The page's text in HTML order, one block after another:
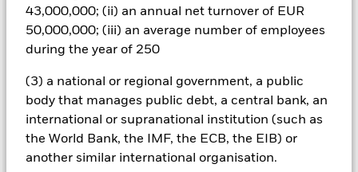
43,000,000; (ii) an annual net turnover of EUR
50,000,000; (iii) an average number of employees
during the year of 250
(3) a national or regional government, a public
body that manages public debt, a central bank, an
international or supranational institution (such as
the World Bank, the IMF, the ECB, the EIB) or
another similar international organisation.
activities exceed the thresholds determined by the index
provider. Investors should therefore make a personal ethical
assessment of the benchmark index’s ESG screening prior to
investing in the Fund.
All currency hedged share classes of this fund use derivatives
to hedge currency risk. The use of derivatives for a share class
could pose a potential risk of contagion (also known as spill-
over) to other share classes in the fund. The fund’s
are in place to minimise contagion risk to other share class.